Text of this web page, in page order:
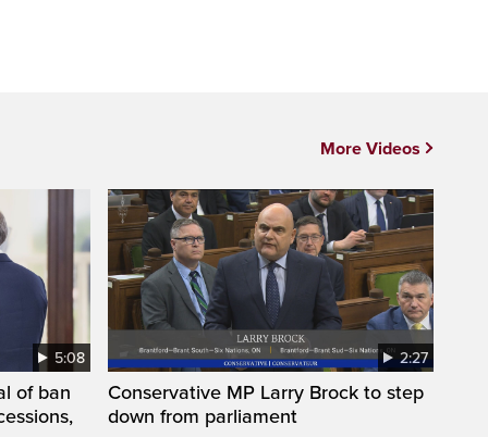
5:08
of ban
2:27
Conservative MP Larry Brock to step
down from parliament
More Videos